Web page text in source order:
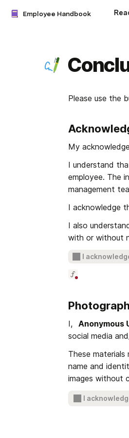
Employee Handbook
Please use the
My
I understand
employee. The
management
I acknowledge
I also
with or without
I
I, Anonymous
social media
These
name and
images without
I